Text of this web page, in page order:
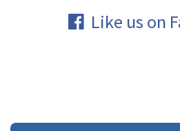
Like us on